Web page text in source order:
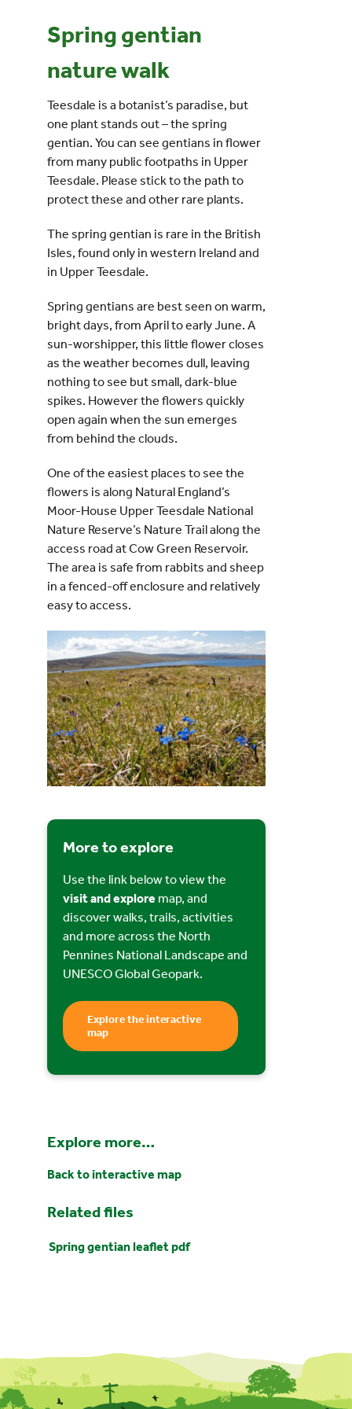
Events
Search
for:
Spring gentian
nature walk
Teesdale is a botanist’s paradise, but
one plant stands out – the spring
gentian. You can see gentians in flower
from many public footpaths in Upper
Teesdale. Please stick to the path to
protect these and other rare plants.
The spring gentian is rare in the British
Isles, found only in western Ireland and
in Upper Teesdale.
Spring gentians are best seen on warm,
bright days, from April to early June. A
sun-worshipper, this little flower closes
as the weather becomes dull, leaving
nothing to see but small, dark-blue
spikes. However the flowers quickly
open again when the sun emerges
from behind the clouds.
One of the easiest places to see the
flowers is along Natural England’s
Moor-House Upper Teesdale National
Nature Reserve’s Nature Trail along the
access road at Cow Green Reservoir.
The area is safe from rabbits and sheep
in a fenced-off enclosure and relatively
easy to access.
More to explore
Use the link below to view the
visit and explore map, and
discover walks, trails, activities
and more across the North
Pennines National Landscape and
UNESCO Global Geopark.
Explore the interactive
map
Explore more…
Back to interactive map
Related files
Spring gentian leaflet pdf